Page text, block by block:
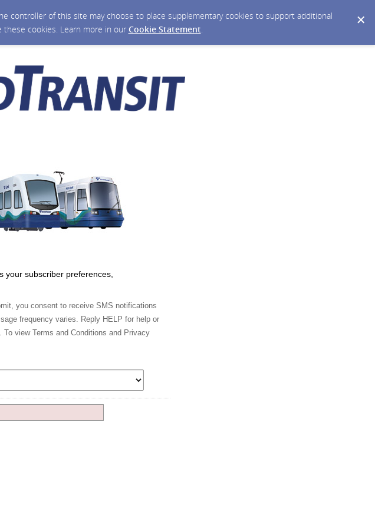
controller of this site may choose to place supplementary cookies to support additional
these cookies. Learn more in our Cookie Statement.
your subscriber preferences,
you consent to receive SMS notifications
frequency varies. Reply HELP for help or
view Terms and Conditions and Privacy